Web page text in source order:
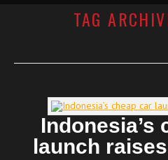
TAG
Indonesia’s
launch